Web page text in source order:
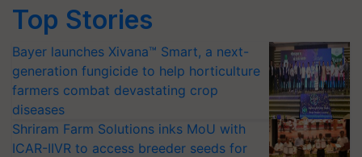
Top Stories
Bayer launches Xivana™ Smart, a next-
generation fungicide to help horticulture
farmers combat devastating crop
diseases
Shriram Farm Solutions inks MoU with
ICAR-IIVR to access breeder seeds for